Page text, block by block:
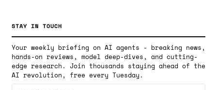
STAY IN TOUCH
Your weekly briefing on AI agents - breaking news,
hands-on reviews, model deep-dives, and cutting-
edge research. Join thousands staying ahead of the
AI revolution, free every Tuesday.